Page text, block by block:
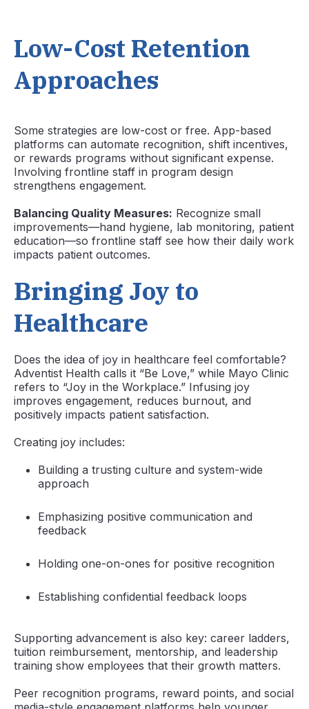
Low-Cost Retention
Approaches
Some strategies are low-cost or free. App-based
platforms can automate recognition, shift incentives,
or rewards programs without significant expense.
Involving frontline staff in program design
strengthens engagement.
Balancing Quality Measures: Recognize small
improvements—hand hygiene, lab monitoring, patient
education—so frontline staff see how their daily work
impacts patient outcomes.
Bringing Joy to
Healthcare
Does the idea of joy in healthcare feel comfortable?
Adventist Health calls it “Be Love,” while Mayo Clinic
refers to “Joy in the Workplace.” Infusing joy
improves engagement, reduces burnout, and
positively impacts patient satisfaction.
Creating joy includes:
Building a trusting culture and system-wide
approach
Emphasizing positive communication and
feedback
Holding one-on-ones for positive recognition
Establishing confidential feedback loops
Supporting advancement is also key: career ladders,
tuition reimbursement, mentorship, and leadership
training show employees that their growth matters.
Peer recognition programs, reward points, and social